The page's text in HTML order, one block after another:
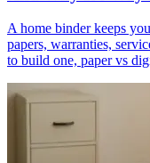
A home binder keeps
papers, warranties,
to build one, paper vs